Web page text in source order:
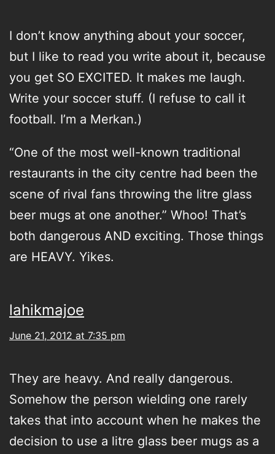
I don’t know anything about your soccer,
but I like to read you write about it, because
you get SO EXCITED. It makes me laugh.
Write your soccer stuff. (I refuse to call it
football. I’m a Merkan.)
“One of the most well-known traditional
restaurants in the city centre had been the
scene of rival fans throwing the litre glass
beer mugs at one another.” Whoo! That’s
both dangerous AND exciting. Those things
are HEAVY. Yikes.
lahikmajoe
June 21, 2012 at 7:35 pm
They are heavy. And really dangerous.
Somehow the person wielding one rarely
takes that into account when he makes the
decision to use a litre glass beer mugs as a